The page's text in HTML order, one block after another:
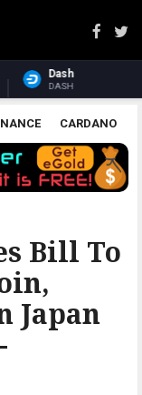
$370.96
CARDANO
CHAINLINK
Bill To
Japan